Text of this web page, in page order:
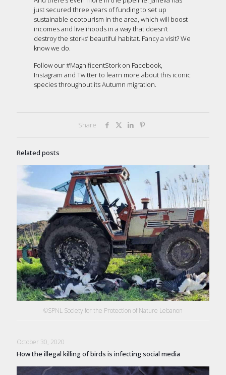
just secured three years of funding to set up
sustainable ecotourism in the area, which will boost
incomes and livelihoods in a way that doesn’t
destroy the storks’ beautiful habitat. Fancy a visit? We
know we do.
Follow our #MagnificentStork on Facebook,
Instagram and Twitter to learn more about this iconic
species throughout its Autumn migration.
Share
Related posts
©SPNL Society for the Protection of Nature Lebanon
October 30, 2020
How the illegal killing of birds is infecting social media